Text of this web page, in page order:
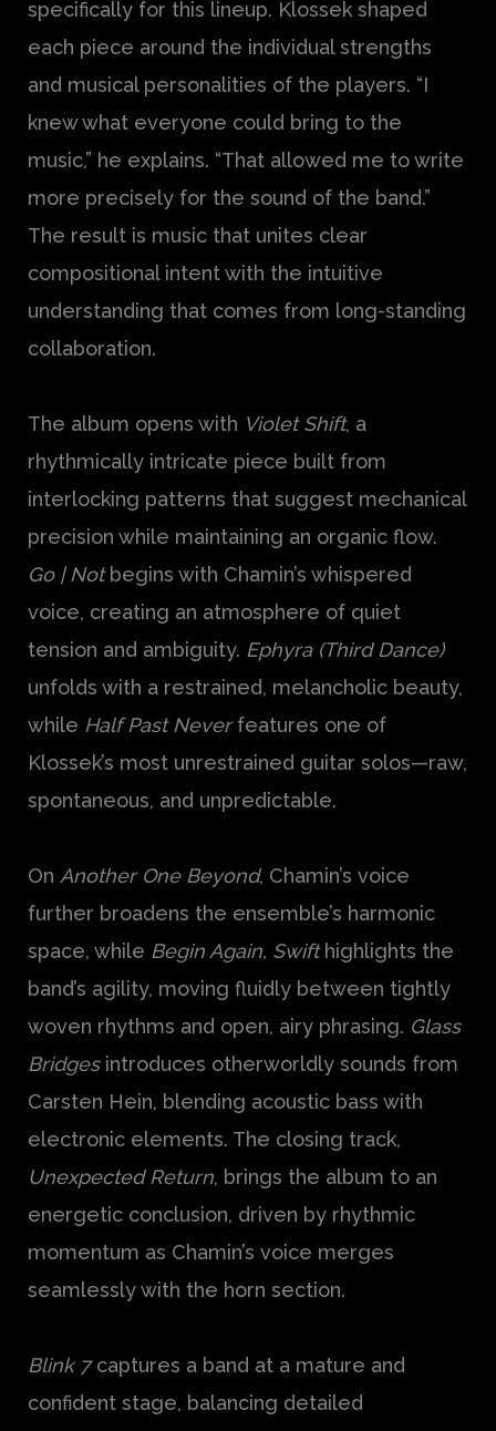
specifically for this lineup. Klossek shaped
each piece around the individual strengths
and musical personalities of the players. “I
knew what everyone could bring to the
music,” he explains. “That allowed me to write
more precisely for the sound of the band.”
The result is music that unites clear
compositional intent with the intuitive
understanding that comes from long-standing
collaboration.
The album opens with Violet Shift, a
rhythmically intricate piece built from
interlocking patterns that suggest mechanical
precision while maintaining an organic flow.
Go | Notbegins with Chamin’s whispered
voice, creating an atmosphere of quiet
tension and ambiguity. Ephyra (Third Dance)
unfolds with a restrained, melancholic beauty,
while Half Past Neverfeatures one of
Klossek’s most unrestrained guitar solos—raw,
spontaneous, and unpredictable.
On Another One Beyond, Chamin’s voice
further broadens the ensemble’s harmonic
space, while Begin Again, Swifthighlights the
band’s agility, moving fluidly between tightly
woven rhythms and open, airy phrasing. Glass
Bridgesintroduces otherworldly sounds from
Carsten Hein, blending acoustic bass with
electronic elements. The closing track,
Unexpected Return, brings the album to an
energetic conclusion, driven by rhythmic
momentum as Chamin’s voice merges
seamlessly with the horn section.
Blink 7captures a band at a mature and
confident stage, balancing detailed